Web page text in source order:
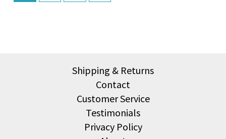
Shipping & Returns
Contact
Customer Service
Testimonials
Privacy Policy